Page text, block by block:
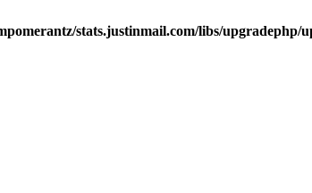
stats.justinmail.com/libs/upgradephp/